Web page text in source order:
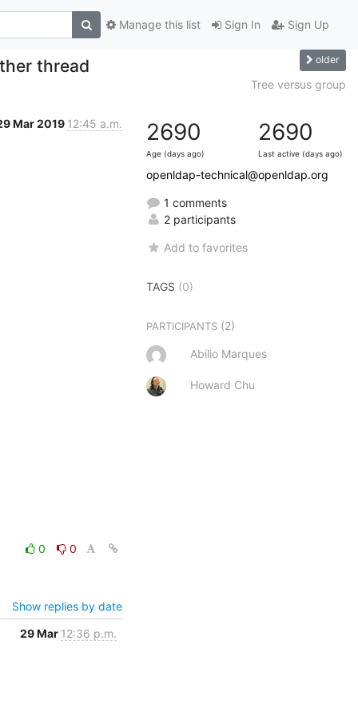
Sign In Sign Up
Manage this list
thread older
Tree versus group
Mar 2019 12:45 a.m.
0
0
Show replies by date
29 Mar 12:36 p.m.
2690
Age (days ago)
2690
Last active (days ago)
openldap-technical@openldap.org
1 comments
2 participants
Add to favorites
TAGS (0)
PARTICIPANTS (2)
Abilio Marques
Howard Chu